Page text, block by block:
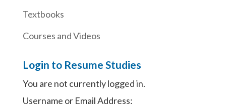
Textbooks
Courses and Videos
Login to Resume Studies
You are not currently logged in.
Username or Email Address: